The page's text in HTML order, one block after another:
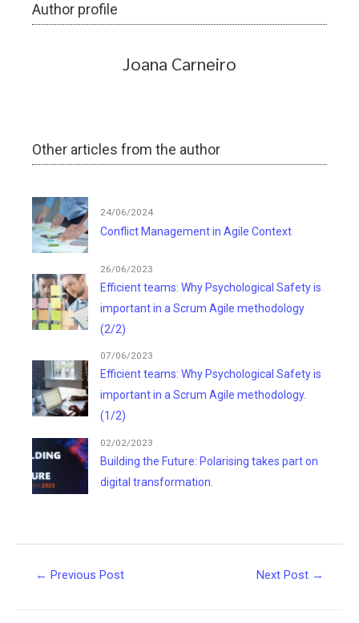
Author profile
Joana Carneiro
Other articles from the author
24/06/2024
Conflict Management in Agile Context
26/06/2023
Efficient teams: Why Psychological Safety is
important in a Scrum Agile methodology
(2/2)
07/06/2023
Efficient teams: Why Psychological Safety is
important in a Scrum Agile methodology.
(1/2)
02/02/2023
Building the Future: Polarising takes part on
digital transformation.
← Previous Post Next Post →